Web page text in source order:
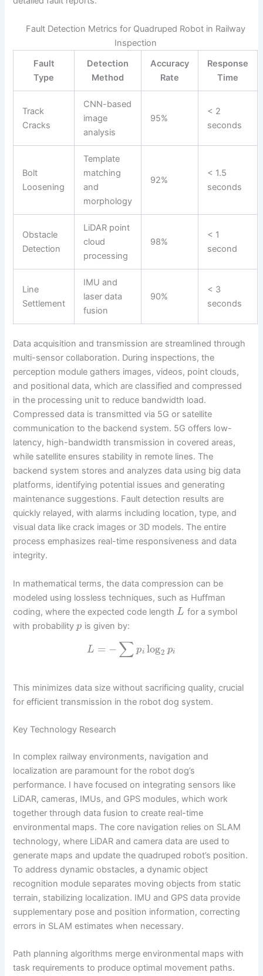
Fault Detection Metrics for Quadruped Robot in Railway
Inspection
Fault
Type
Detection
Method
Accuracy
Rate
Response
Time
Track
Cracks
CNN-based
image
analysis
95%
< 2
seconds
Bolt
Loosening
Template
matching
and
morphology
92%
< 1.5
seconds
Obstacle
Detection
LiDAR point
cloud
processing
98%
< 1
second
Line
Settlement
IMU and
laser data
fusion
90%
< 3
seconds
Data acquisition and transmission are streamlined through
multi-sensor collaboration. During inspections, the
perception module gathers images, videos, point clouds,
and positional data, which are classified and compressed
in the processing unit to reduce bandwidth load.
Compressed data is transmitted via 5G or satellite
communication to the backend system. 5G offers low-
latency, high-bandwidth transmission in covered areas,
while satellite ensures stability in remote lines. The
backend system stores and analyzes data using big data
platforms, identifying potential issues and generating
maintenance suggestions. Fault detection results are
quickly relayed, with alarms including location, type, and
visual data like crack images or 3D models. The entire
process emphasizes real-time responsiveness and data
integrity.
In mathematical terms, the data compression can be
modeled using lossless techniques, such as Huffman
coding, where the expected code lengthL for a symbol
with probabilityp is given by:
L = − ∑ pi log2 pi
This minimizes data size without sacrificing quality, crucial
for efficient transmission in the robot dog system.
Key Technology Research
In complex railway environments, navigation and
localization are paramount for the robot dog’s
performance. I have focused on integrating sensors like
LiDAR, cameras, IMUs, and GPS modules, which work
together through data fusion to create real-time
environmental maps. The core navigation relies on SLAM
technology, where LiDAR and camera data are used to
generate maps and update the quadruped robot’s position.
To address dynamic obstacles, a dynamic object
recognition module separates moving objects from static
terrain, stabilizing localization. IMU and GPS data provide
supplementary pose and position information, correcting
errors in SLAM estimates when necessary.
Path planning algorithms merge environmental maps with
task requirements to produce optimal movement paths.